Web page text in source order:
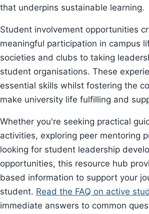
that underpins sustainable learning.
Student involvement opportunities
meaningful participation in campus
societies and clubs to taking
student organisations. These
essential skills whilst fostering the
make university life fulfilling and
Whether you're seeking practical
activities, exploring peer mentoring
looking for student leadership
opportunities, this resource hub
based information to support your
student. Read the FAQ on active
immediate answers to common